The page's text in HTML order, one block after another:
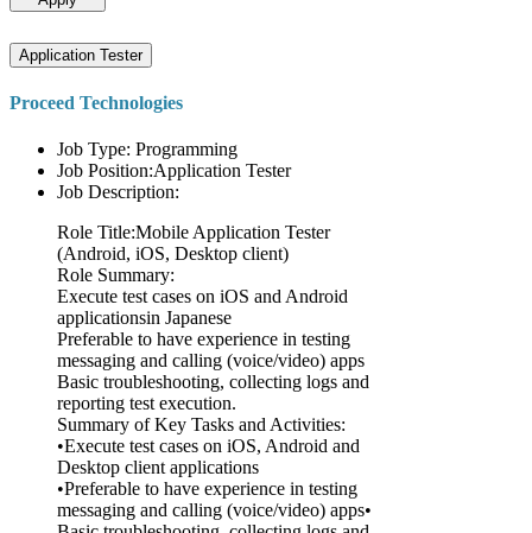
Application Tester
Proceed Technologies
Job Type: Programming
Job Position:Application Tester
Job Description:
Role Title:Mobile Application Tester
(Android, iOS, Desktop client)
Role Summary:
Execute test cases on iOS and Android
applicationsin Japanese
Preferable to have experience in testing
messaging and calling (voice/video) apps
Basic troubleshooting, collecting logs and
reporting test execution.
Summary of Key Tasks and Activities:
•Execute test cases on iOS, Android and
Desktop client applications
•Preferable to have experience in testing
messaging and calling (voice/video) apps•